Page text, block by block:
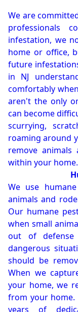
We are
professionals
infestation, we
home or office,
future
in NJ
comfortably
aren't the only
can become
scurrying,
roaming around
remove animals
within your home.
We use
animals and
Our humane
when small
out of
dangerous
should be
When we
your home, we
from your home.
years of